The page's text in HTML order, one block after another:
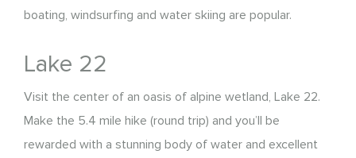
boating, windsurfing and water skiing are popular.
Lake 22
Visit the center of an oasis of alpine wetland, Lake 22.
Make the 5.4 mile hike (round trip) and you’ll be
rewarded with a stunning body of water and excellent